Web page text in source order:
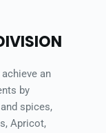
an
by
spices,
Apricot,